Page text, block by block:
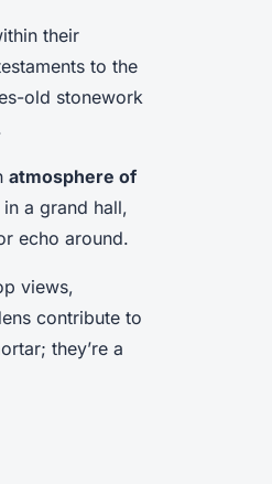
their
to the
old stonework
atmosphere of
a grand hall,
echo around.
views,
contribute to
they’re a